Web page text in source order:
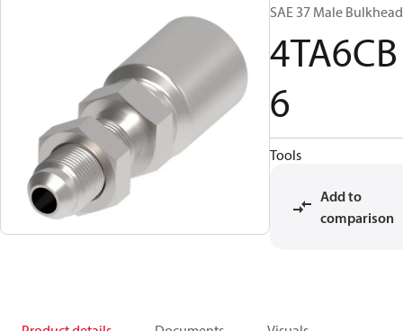
SAE 37 Male Bulkhead
4TA6CB
6
Tools
Add to
comparison